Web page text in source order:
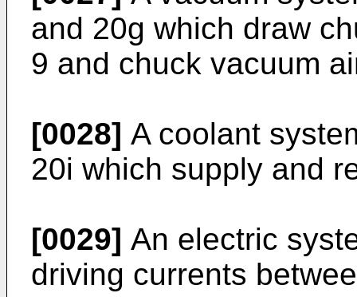
and 20g which draw
9 and chuck vacuum
[0028] A coolant
20i which supply and
[0029] An electric
driving currents